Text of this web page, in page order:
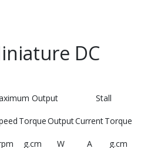
DC
Output Stall
TorqueOutputCurrentTorque
g.cm W A g.cm